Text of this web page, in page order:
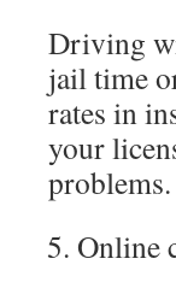
Driving
jail time
rates in
your
problems.
Online